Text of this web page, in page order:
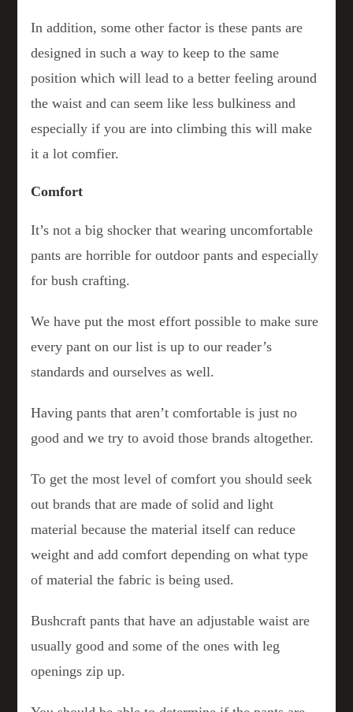
In addition, some other factor is these pants are
designed in such a way to keep to the same
position which will lead to a better feeling around
the waist and can seem like less bulkiness and
especially if you are into climbing this will make
it a lot comfier.
Comfort
It’s not a big shocker that wearing uncomfortable
pants are horrible for outdoor pants and especially
for bush crafting.
We have put the most effort possible to make sure
every pant on our list is up to our reader’s
standards and ourselves as well.
Having pants that aren’t comfortable is just no
good and we try to avoid those brands altogether.
To get the most level of comfort you should seek
out brands that are made of solid and light
material because the material itself can reduce
weight and add comfort depending on what type
of material the fabric is being used.
Bushcraft pants that have an adjustable waist are
usually good and some of the ones with leg
openings zip up.